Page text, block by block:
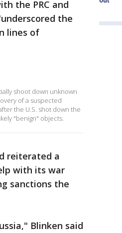
the PRC and
the
lines of
shoot down unknown
of a suspected
the U.S. shot down the
"benign" objects.
reiterated a
with its war
sanctions the
Blinken said